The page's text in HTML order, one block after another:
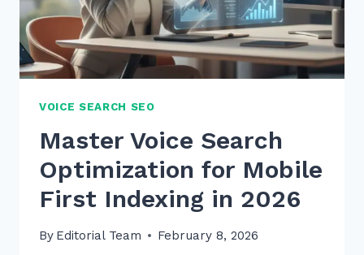
VOICE SEARCH SEO
Master Voice Search
Optimization for Mobile
First Indexing in 2026
By Editorial Team February 8, 2026